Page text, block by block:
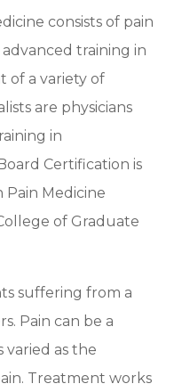
consists of pain
training in
of a variety of
are physicians
in
Certification is
Pain Medicine
of Graduate
suffering from a
Pain can be a
varied as the
Treatment works